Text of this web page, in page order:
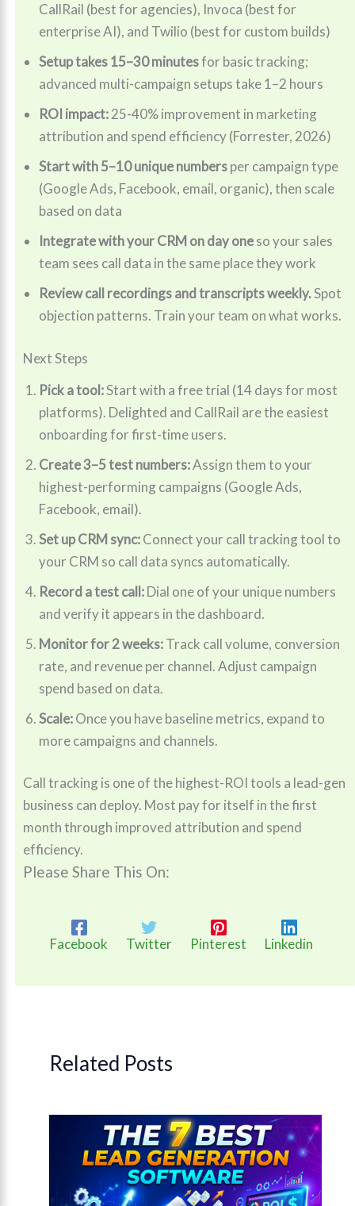
CallRail (best for agencies), Invoca (best for
enterprise AI), and Twilio (best for custom builds)
Setup takes 15–30 minutesfor basic tracking;
advanced multi-campaign setups take 1–2 hours
ROI impact:25-40% improvement in marketing
attribution and spend efficiency (Forrester, 2026)
Start with 5–10 unique numbersper campaign type
(Google Ads, Facebook, email, organic), then scale
based on data
Integrate with your CRM on day oneso your sales
team sees call data in the same place they work
Review call recordings and transcripts weekly.Spot
objection patterns. Train your team on what works.
Next Steps
Pick a tool:Start with a free trial (14 days for most
platforms). Delighted and CallRail are the easiest
onboarding for first-time users.
Create 3–5 test numbers:Assign them to your
highest-performing campaigns (Google Ads,
Facebook, email).
Set up CRM sync:Connect your call tracking tool to
your CRM so call data syncs automatically.
Record a test call:Dial one of your unique numbers
and verify it appears in the dashboard.
Monitor for 2 weeks:Track call volume, conversion
rate, and revenue per channel. Adjust campaign
spend based on data.
Scale:Once you have baseline metrics, expand to
more campaigns and channels.
Call tracking is one of the highest-ROI tools a lead-gen
business can deploy. Most pay for itself in the first
month through improved attribution and spend
efficiency.
Please Share This On:
Facebook Twitter Pinterest Linkedin
Related Posts